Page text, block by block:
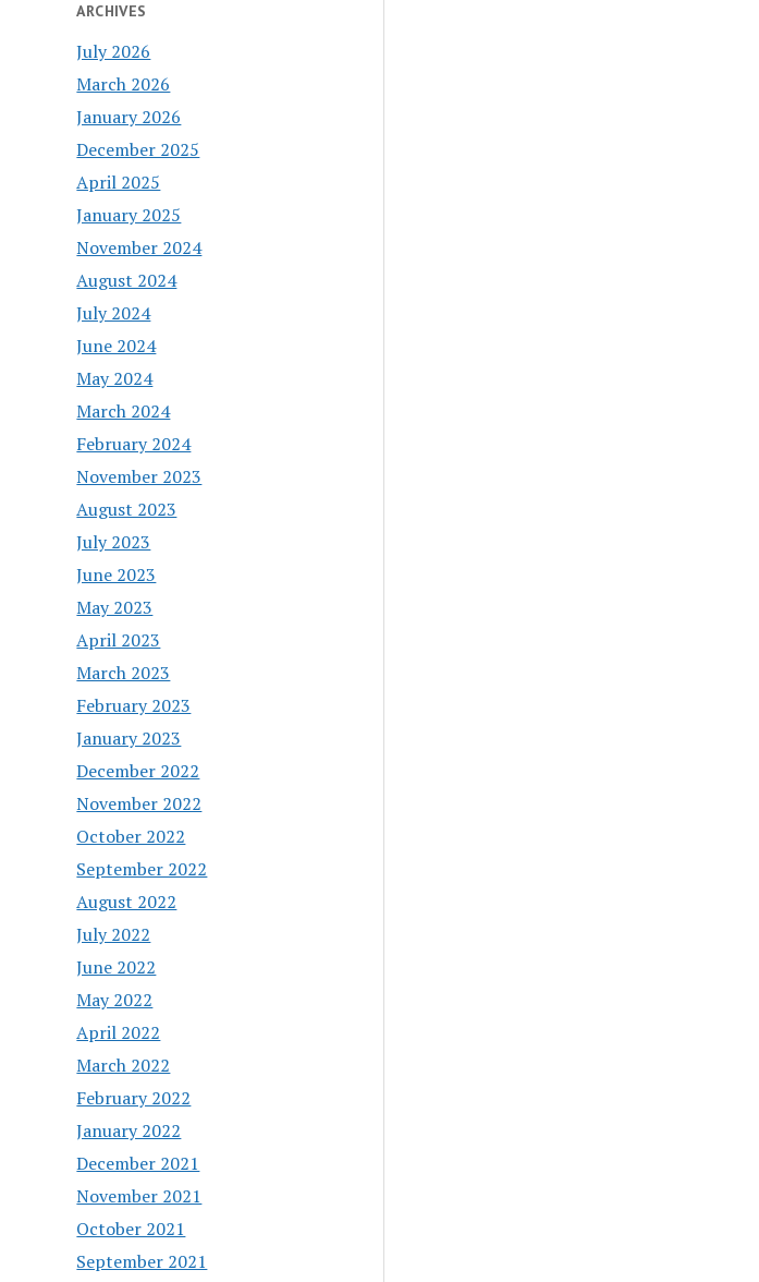
ARCHIVES
July 2026
March 2026
January 2026
December 2025
April 2025
January 2025
November 2024
August 2024
July 2024
June 2024
May 2024
March 2024
February 2024
November 2023
August 2023
July 2023
June 2023
May 2023
April 2023
March 2023
February 2023
January 2023
December 2022
November 2022
October 2022
September 2022
August 2022
July 2022
June 2022
May 2022
April 2022
March 2022
February 2022
January 2022
December 2021
November 2021
October 2021
September 2021